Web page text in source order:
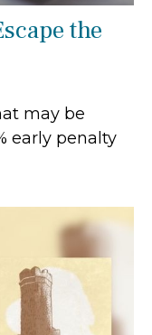
the
may be
early penalty